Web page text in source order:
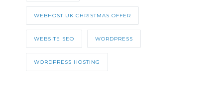
WEBHOST UK CHRISTMAS OFFER
WEBSITE SEO WORDPRESS
WORDPRESS HOSTING